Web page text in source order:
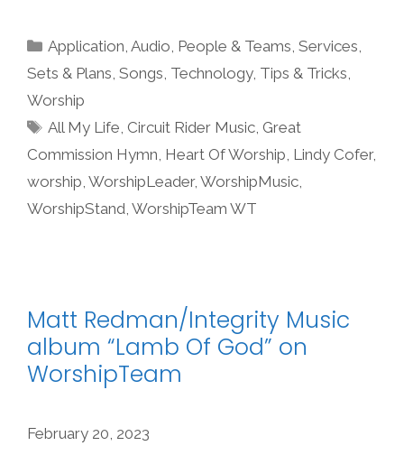
Categories
Application ,Audio People & Teams ,Services
Sets & Plans Songs Technology, Tips & Tricks
Worship
Tags
All My Life Circuit Rider Music Great
Commission Hymn Heart Of Worship Lindy Cofer,
worship WorshipLeader, WorshipMusic
WorshipStand WorshipTeam WT
Matt Redman/Integrity Music
album “Lamb Of God” on
WorshipTeam
February 20, 2023